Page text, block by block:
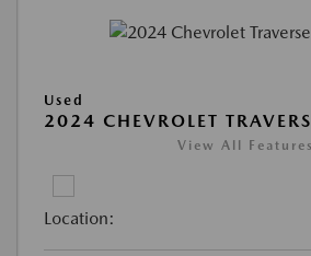
Used
2024 CHEVROLET
View All Features
Location: